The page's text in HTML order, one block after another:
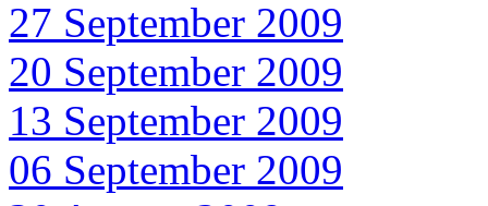
27 September 2009
20 September 2009
13 September 2009
06 September 2009